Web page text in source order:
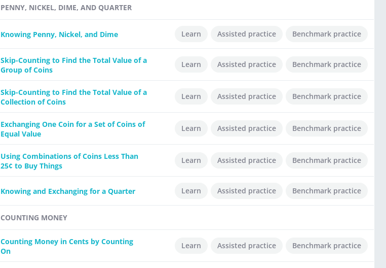
PENNY, NICKEL, DIME, AND QUARTER
Knowing Penny, Nickel, and Dime Learn Assisted practice Benchmark practice
Skip-Counting to Find the Total Value of a
Group of Coins
Learn Assisted practice Benchmark practice
Skip-Counting to Find the Total Value of a
Collection of Coins
Learn Assisted practice Benchmark practice
Exchanging One Coin for a Set of Coins of
Equal Value
Learn Assisted practice Benchmark practice
Using Combinations of Coins Less Than
25¢ to Buy Things
Learn Assisted practice Benchmark practice
Knowing and Exchanging for a Quarter Learn Assisted practice Benchmark practice
COUNTING MONEY
Counting Money in Cents by Counting
On
Learn Assisted practice Benchmark practice